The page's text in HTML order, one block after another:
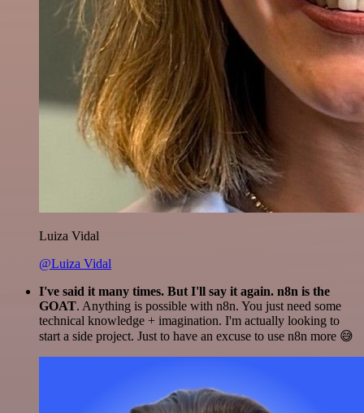
Luiza Vidal
@Luiza Vidal
I've said it many times. But I'll say it again. n8n is the
GOAT. Anything is possible with n8n. You just need some
technical knowledge + imagination. I'm actually looking to
start a side project. Just to have an excuse to use n8n more 😅